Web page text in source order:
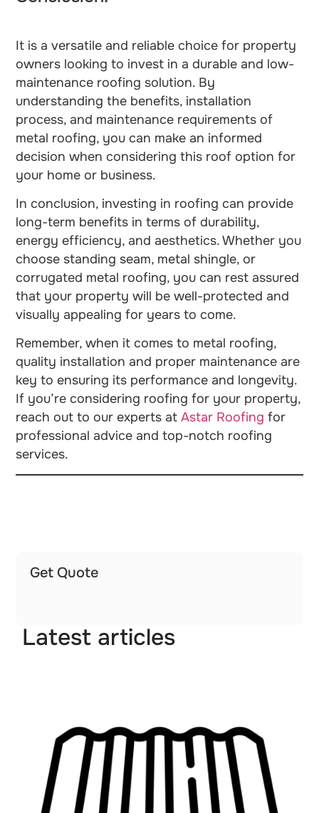
It is a versatile and reliable choice for property
owners looking to invest in a durable and low-
maintenance roofing solution. By
understanding the benefits, installation
process, and maintenance requirements of
metal roofing, you can make an informed
decision when considering this roof option for
your home or business.
In conclusion, investing in roofing can provide
long-term benefits in terms of durability,
energy efficiency, and aesthetics. Whether you
choose standing seam, metal shingle, or
corrugated metal roofing, you can rest assured
that your property will be well-protected and
visually appealing for years to come.
Remember, when it comes to metal roofing,
quality installation and proper maintenance are
key to ensuring its performance and longevity.
If you’re considering roofing for your property,
reach out to our experts atAstar Roofing for
professional advice and top-notch roofing
services.
Get Quote
Latest articles